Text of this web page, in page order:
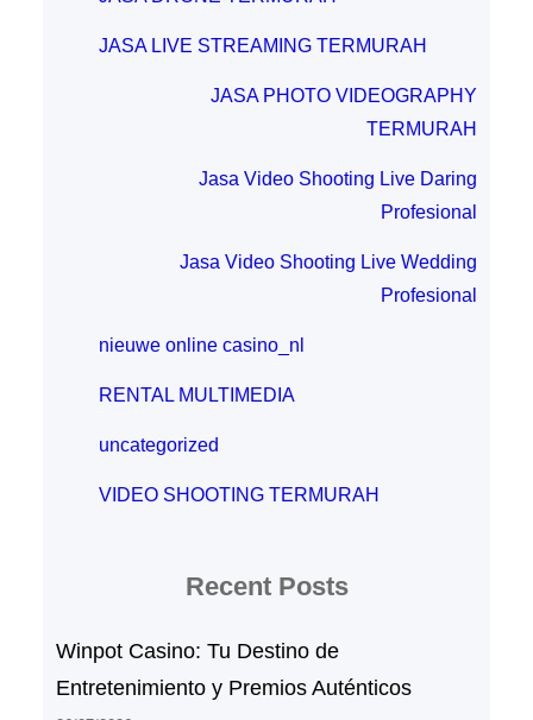
JASA LIVE STREAMING TERMURAH
JASA PHOTO VIDEOGRAPHY
TERMURAH
Jasa Video Shooting Live Daring
Profesional
Jasa Video Shooting Live Wedding
Profesional
nieuwe online casino_nl
RENTAL MULTIMEDIA
uncategorized
VIDEO SHOOTING TERMURAH
Recent Posts
Winpot Casino: Tu Destino de
Entretenimiento y Premios Auténticos